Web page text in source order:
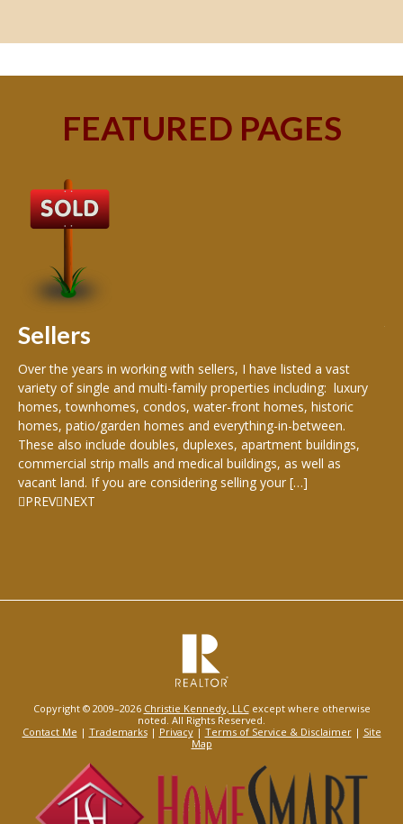
FEATURED PAGES
Sellers
Over the years in working with sellers, I have listed a vast
variety of single and multi-family properties including: luxury
homes, townhomes, condos, water-front homes, historic
homes, patio/garden homes and everything-in-between.
These also include doubles, duplexes, apartment buildings,
commercial strip malls and medical buildings, as well as
vacant land. If you are considering selling your […]
PREV NEXT
Copyright © 2009–2026 Christie Kennedy, LLCexcept where otherwise
noted. All Rights Reserved.
Contact Me | Trademarks| Privacy| Terms of Service & Disclaimer| Site
Map